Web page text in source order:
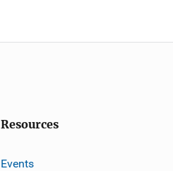
Resources
Events